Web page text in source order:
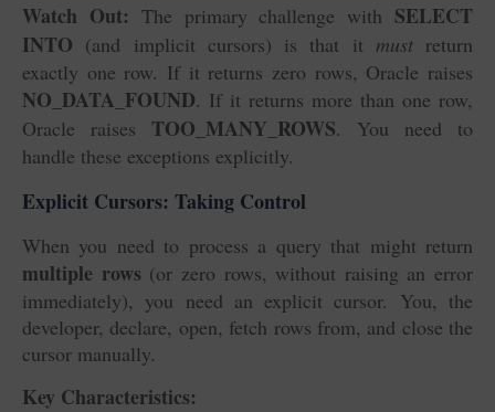
Watch Out: The primary challenge with SELECT
INTO (and implicit cursors) is that it mustreturn
exactly one row. If it returns zero rows, Oracle raises
NO_DATA_FOUND. If it returns more than one row,
Oracle raises TOO_MANY_ROWS. You need to
handle these exceptions explicitly.
Explicit Cursors: Taking Control
When you need to process a query that might return
multiple rows (or zero rows, without raising an error
immediately), you need an explicit cursor. You, the
developer, declare, open, fetch rows from, and close the
cursor manually.
Key Characteristics: